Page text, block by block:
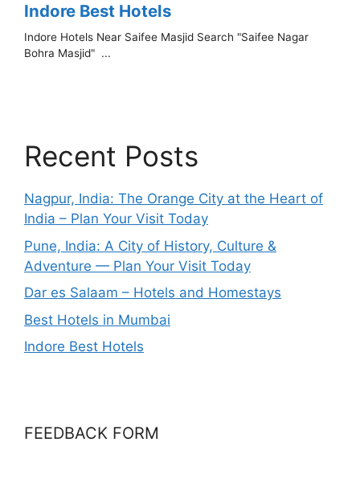
Recent Posts
Nagpur, India: The Orange City at the Heart of
India – Plan Your Visit Today
Pune, India: A City of History, Culture &
Adventure — Plan Your Visit Today
Dar es Salaam – Hotels and Homestays
Best Hotels in Mumbai
Indore Best Hotels
FEEDBACK FORM